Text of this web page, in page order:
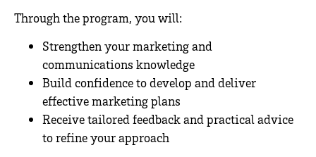
Through the program, you will:
Strengthen your marketing and
communications knowledge
Build confidence to develop and deliver
effective marketing plans
Receive tailored feedback and practical advice
to refine your approach